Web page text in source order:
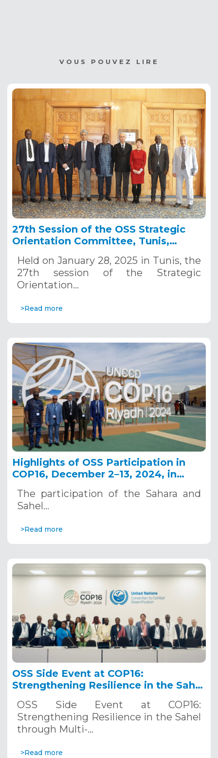
VOUS POUVEZ LIRE
27th Session of the OSS Strategic
Orientation Committee, Tunis,
Held on January 28, 2025 in Tunis, the
27th session of the Strategic
Orientation…
>Read more
Highlights of OSS Participation in
COP16, December 2–13, 2024, in
The participation of the Sahara and
Sahel…
>Read more
OSS Side Event at COP16:
Strengthening Resilience in the Sahel
Systems. December 12, 2024
OSS Side Event at COP16:
Strengthening Resilience in the Sahel
through Multi-…
>Read more